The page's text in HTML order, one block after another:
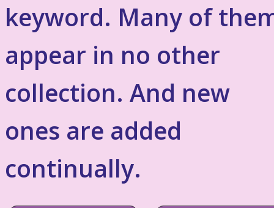
keyword. Many of
appear in no other
collection. And new
ones are added
continually.